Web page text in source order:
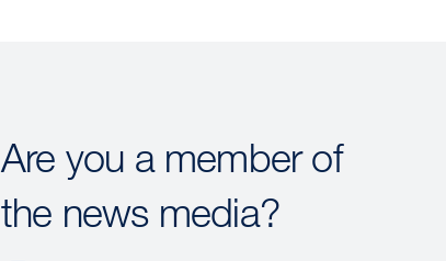
Are you a member of
the news media?